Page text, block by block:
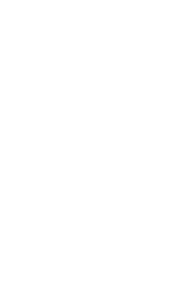
Rubin-
<v Peri
make inquiries into
notoriety comes
Keith
burglar
the son of
"A pair of south
staid legal
district judge Alcee
each engaged in a
These two
Television
latest in a series of